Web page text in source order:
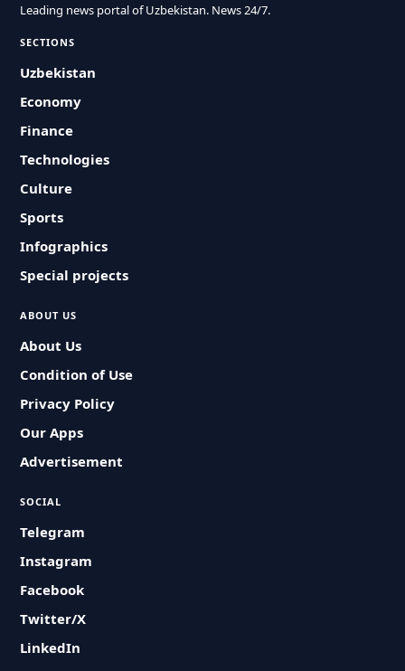
Leading news portal of Uzbekistan. News 24/7.
SECTIONS
Uzbekistan
Economy
Finance
Technologies
Culture
Sports
Infographics
Special projects
ABOUT US
About Us
Condition of Use
Privacy Policy
Our Apps
Advertisement
SOCIAL
Telegram
Instagram
Facebook
Twitter/X
LinkedIn